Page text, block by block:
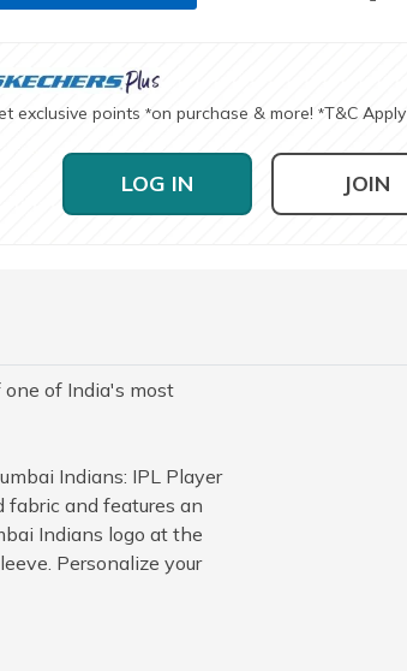
exclusive points *on purchase & more! *T&C Apply
LOG IN JOIN
of India's most
Indians: IPL Player
fabric and features an
Indians logo at the
Personalize your